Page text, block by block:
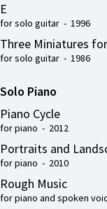
E
for solo guitar - 1996
Three Miniatures
for solo guitar - 1986
Solo Piano
Piano Cycle
for piano - 2012
Portraits and
for piano - 2010
Rough Music
for piano and spoken